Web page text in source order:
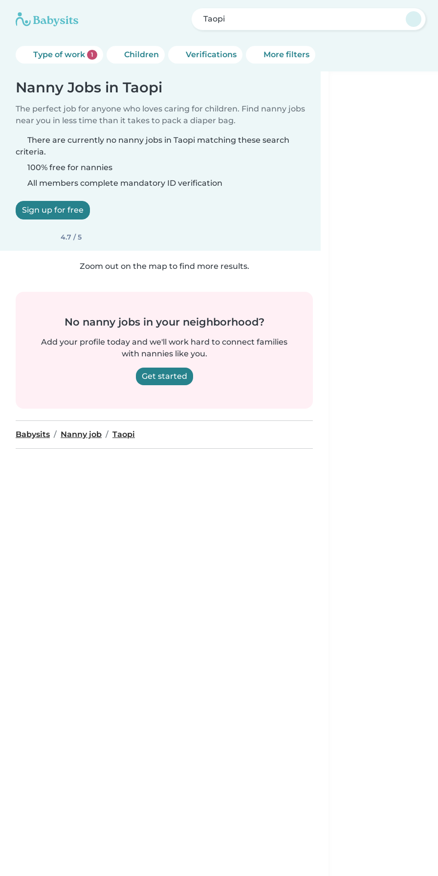
Taopi
Type of work 1 Children Verifications More filters
Nanny Jobs in Taopi
The perfect job for anyone who loves caring for children. Find nanny jobs
near you in less time than it takes to pack a diaper bag.
There are currently no nanny jobs in Taopi matching these search
criteria.
100% free for nannies
All members complete mandatory ID verification
Sign up for free
4.7 / 5
Zoom out on the map to find more results.
No nanny jobs in your neighborhood?
Add your profile today and we'll work hard to connect families
with nannies like you.
Get started
Babysits Nanny job Taopi